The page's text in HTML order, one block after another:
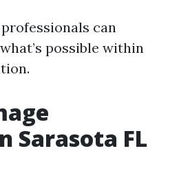
can
possible within
Sarasota FL